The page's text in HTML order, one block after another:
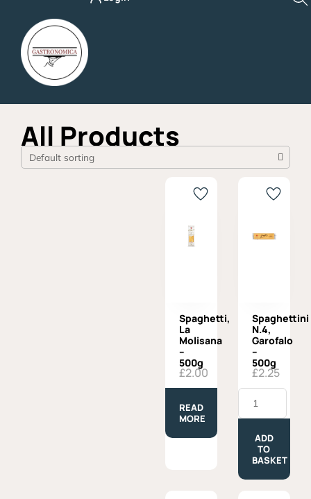
content
All Products
Spaghetti,
La
Molisana
–
500g
£2.00
READ
MORE
Spaghettini
N.4,
Garofalo
–
500g
£2.25
Spaghettini
N.4,
Garofalo
500g
quantity
ADD
TO
BASKET